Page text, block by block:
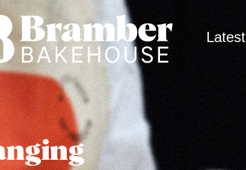
Bakehouse
Latest